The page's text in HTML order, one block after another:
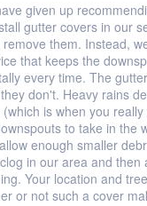
given up
gutter covers in our
them. Instead,
that keeps the
every time. The
don't. Heavy rains
is when you
to take in the
enough smaller
in our area and then
Your location and
or not such a cover